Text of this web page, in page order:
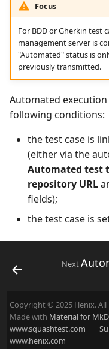
Focus
For BDD or Gherkin test
management server is
"Automated" status is
previously transmitted.
Automated
following conditions:
the test case is
(either via the
Automated test
repository URL
fields);
the test case is
Next
Copyright © 2025 Henix.
Made with Material for
www.squashtest.com
www.henix.com